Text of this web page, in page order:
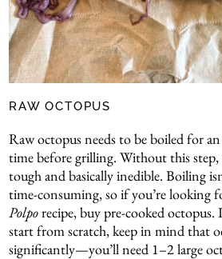
RAW OCTOPUS
Raw octopus needs to be boiled for
time before grilling. Without this
tough and basically inedible. Boiling
time-consuming, so if you’re looking
Polporecipe, buy pre-cooked
start from scratch, keep in mind that
significantly—you’ll need 1–2 large